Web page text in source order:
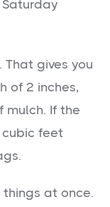
gives you
of 2 inches,
mulch. If the
feet
at once.